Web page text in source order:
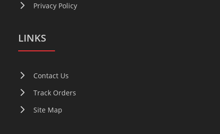
Privacy Policy
LINKS
Contact Us
Track Orders
Site Map